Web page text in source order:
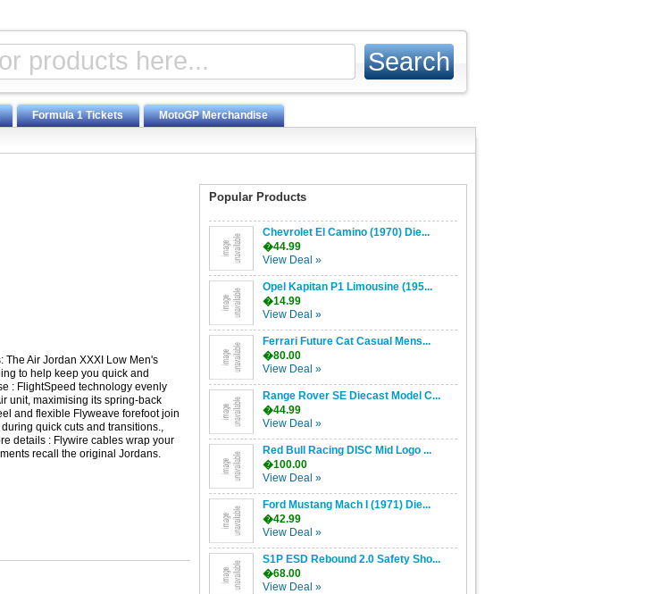
Formula 1 Tickets MotoGP Merchandise
The Air Jordan XXXI Low Men's
to help keep you quick and
: FlightSpeed technology evenly
unit, maximising its spring-back
and flexible Flyweave forefoot join
quick cuts and transitions.,
details : Flywire cables wrap your
recall the original Jordans.
Popular Products
Chevrolet El Camino (1970) Die...
�44.99
View Deal »
Opel Kapitan P1 Limousine (195...
�14.99
View Deal »
Ferrari Future Cat Casual Mens...
�80.00
View Deal »
Range Rover SE Diecast Model C...
�44.99
View Deal »
Red Bull Racing DISC Mid Logo ...
�100.00
View Deal »
Ford Mustang Mach I (1971) Die...
�42.99
View Deal »
S1P ESD Rebound 2.0 Safety Sho...
�68.00
View Deal »